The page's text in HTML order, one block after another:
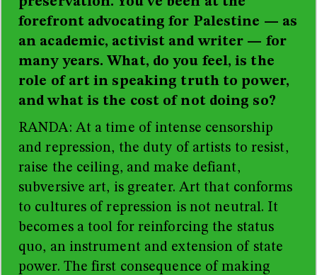
forefront advocating for Palestine — as
an academic, activist and writer — for
many years. What, do you feel, is the
role of art in speaking truth to power,
and what is the cost of not doing so?
RANDA: At a time of intense censorship
and repression, the duty of artists to resist,
raise the ceiling, and make defiant,
subversive art, is greater. Art that conforms
to cultures of repression is not neutral. It
becomes a tool for reinforcing the status
quo, an instrument and extension of state
power. The first consequence of making